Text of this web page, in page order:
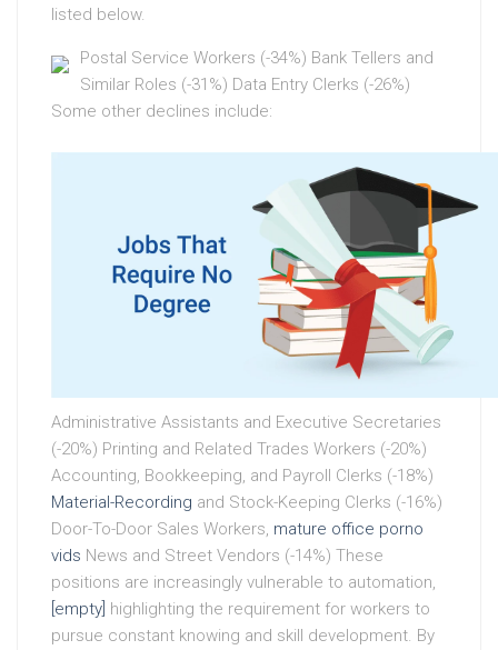
listed below.
Postal Service Workers (-34%) Bank Tellers and
Similar Roles (-31%) Data Entry Clerks (-26%)
Some other declines include:
Administrative Assistants and Executive Secretaries
(-20%) Printing and Related Trades Workers (-20%)
Accounting, Bookkeeping, and Payroll Clerks (-18%)
Material-Recording and Stock-Keeping Clerks (-16%)
Door-To-Door Sales Workers, mature office porno
vids News and Street Vendors (-14%) These
positions are increasingly vulnerable to automation,
[empty] highlighting the requirement for workers to
pursue constant knowing and skill development. By